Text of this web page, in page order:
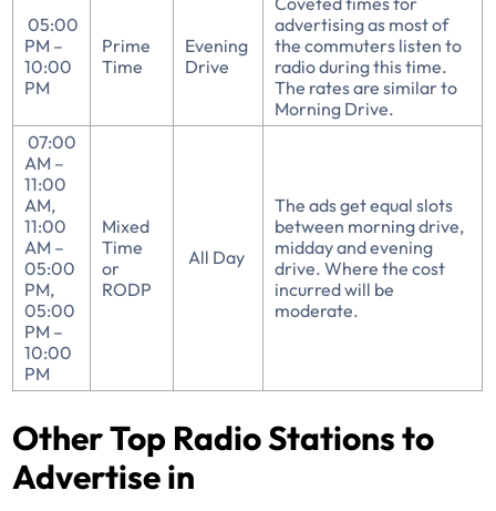
05:00
PM –
10:00
PM
Prime
Time
Evening
Drive
advertising as most of
the commuters listen to
radio during this time.
The rates are similar to
Morning Drive.
07:00
AM –
11:00
AM,
11:00
AM –
05:00
PM,
05:00
PM –
10:00
PM
Mixed
Time
or
RODP
All Day
The ads get equal slots
between morning drive,
midday and evening
drive. Where the cost
incurred will be
moderate.
Other Top Radio Stations to
Advertise in